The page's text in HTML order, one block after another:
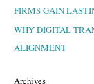
FIRMS GAIN
WHY DIGITAL
ALIGNMENT
Archives